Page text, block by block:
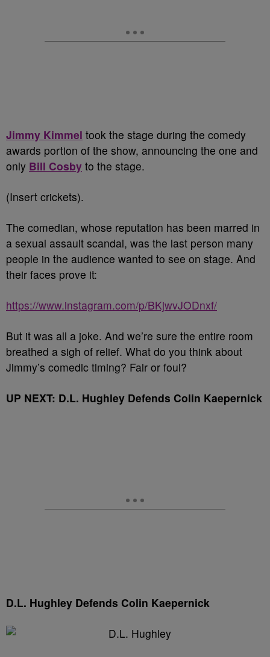
Jimmy Kimmel took the stage during the comedy
awards portion of the show, announcing the one and
only Bill Cosby to the stage.
(Insert crickets).
The comedian, whose reputation has been marred in
a sexual assault scandal, was the last person many
people in the audience wanted to see on stage. And
their faces prove it:
https://www.instagram.com/p/BKjwvJODnxf/
But it was all a joke. And we’re sure the entire room
breathed a sigh of relief. What do you think about
Jimmy’s comedic timing? Fair or foul?
UP NEXT: D.L. Hughley Defends Colin Kaepernick
D.L. Hughley Defends Colin Kaepernick